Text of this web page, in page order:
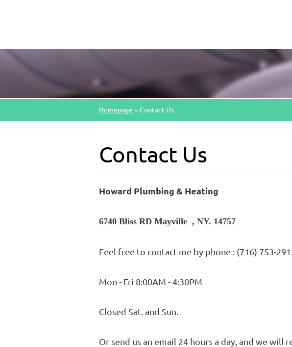
Homepage > Contact Us
Contact Us
Howard Plumbing & Heating
6740 Bliss RD Mayville , NY. 14757
Feel free to contact me by phone : (716) 753-
Mon - Fri 8:00AM - 4:30PM
Closed Sat. and Sun.
Or send us an email 24 hours a day, and we will